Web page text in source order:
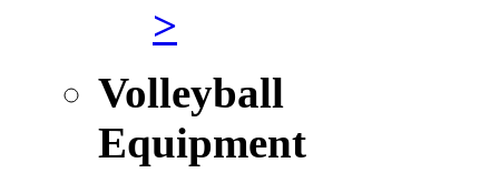
>
Volleyball
Equipment